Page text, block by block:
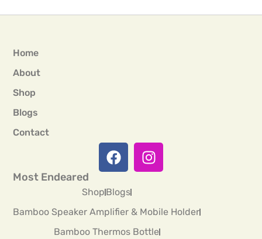
Home
About
Shop
Blogs
Contact
Most Endeared
ShopBlogs
Bamboo Speaker Amplifier & Mobile Holder
Bamboo Thermos Bottle